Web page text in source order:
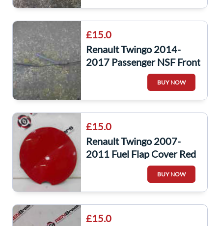
£15.0
Renault Twingo 2014-
2017 Passenger NSF Front
Windscreen Wiper ARM
BUY NOW
£15.0
Renault Twingo 2007-
2011 Fuel Flap Cover Red
OV727 8200637764
BUY NOW
£15.0